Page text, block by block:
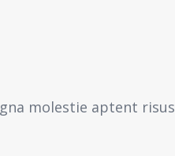
molestie aptent risus